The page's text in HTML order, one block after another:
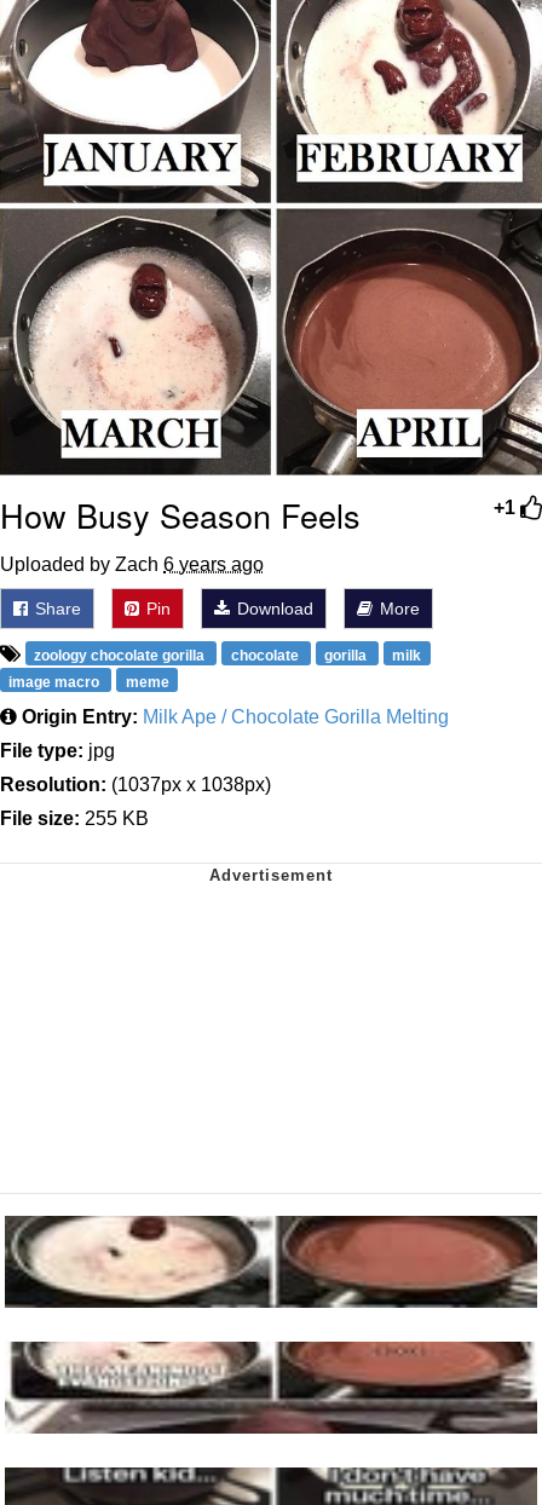
+1
How Busy Season Feels
Uploaded by Zach 6 years ago
Share Pin Download More
zoology chocolate gorilla chocolate gorilla
milk
image macro
meme
Origin Entry: Milk Ape / Chocolate Gorilla Melting
File type: jpg
Resolution: (1037px x 1038px)
File size: 255 KB